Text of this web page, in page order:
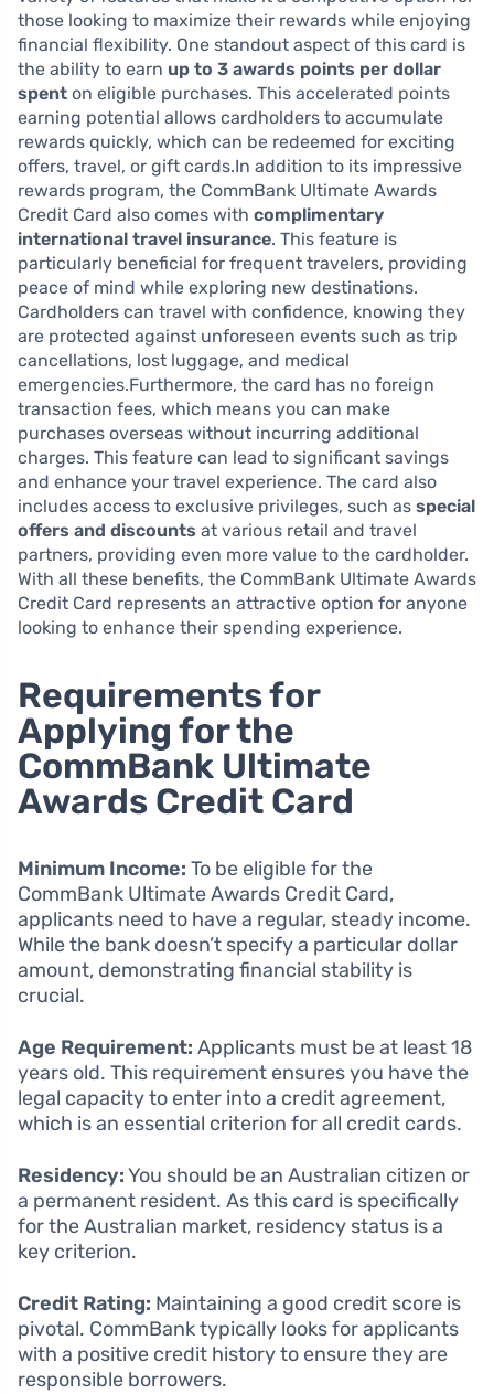
those looking to maximize their rewards while enjoying
financial flexibility. One standout aspect of this card is
the ability to earn up to 3 awards points per dollar
spent on eligible purchases. This accelerated points
earning potential allows cardholders to accumulate
rewards quickly, which can be redeemed for exciting
offers, travel, or gift cards.In addition to its impressive
rewards program, the CommBank Ultimate Awards
Credit Card also comes with complimentary
international travel insurance. This feature is
particularly beneficial for frequent travelers, providing
peace of mind while exploring new destinations.
Cardholders can travel with confidence, knowing they
are protected against unforeseen events such as trip
cancellations, lost luggage, and medical
emergencies.Furthermore, the card has no foreign
transaction fees, which means you can make
purchases overseas without incurring additional
charges. This feature can lead to significant savings
and enhance your travel experience. The card also
includes access to exclusive privileges, such as special
offers and discounts at various retail and travel
partners, providing even more value to the cardholder.
With all these benefits, the CommBank Ultimate Awards
Credit Card represents an attractive option for anyone
looking to enhance their spending experience.
Requirements for
Applying for the
CommBank Ultimate
Awards Credit Card
Minimum Income: To be eligible for the
CommBank Ultimate Awards Credit Card,
applicants need to have a regular, steady income.
While the bank doesn’t specify a particular dollar
amount, demonstrating financial stability is
crucial.
Age Requirement: Applicants must be at least 18
years old. This requirement ensures you have the
legal capacity to enter into a credit agreement,
which is an essential criterion for all credit cards.
Residency:You should be an Australian citizen or
a permanent resident. As this card is specifically
for the Australian market, residency status is a
key criterion.
Credit Rating: Maintaining a good credit score is
pivotal. CommBank typically looks for applicants
with a positive credit history to ensure they are
responsible borrowers.